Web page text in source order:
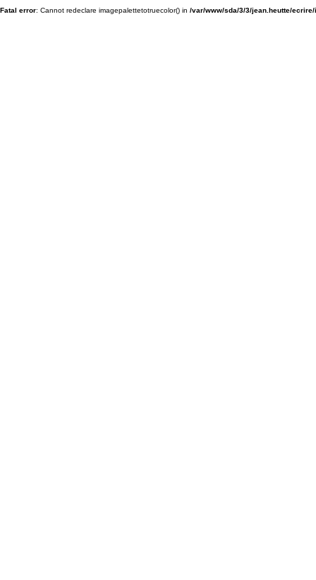
Fatal error: Cannot redeclare imagepalettetotruecolor() in /var/www/sda/3/3/jean.heutte/